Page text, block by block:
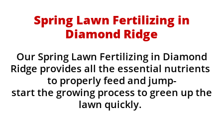
Spring Lawn Fertilizing in
Diamond Ridge
Our Spring Lawn Fertilizing in Diamond
Ridge provides all the essential nutrients
to properly feed and jump-
start the growing process to green up the
lawn quickly.